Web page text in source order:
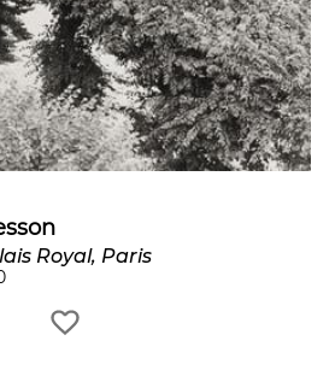
well as of a
of
give that
its proper
Royal, Paris